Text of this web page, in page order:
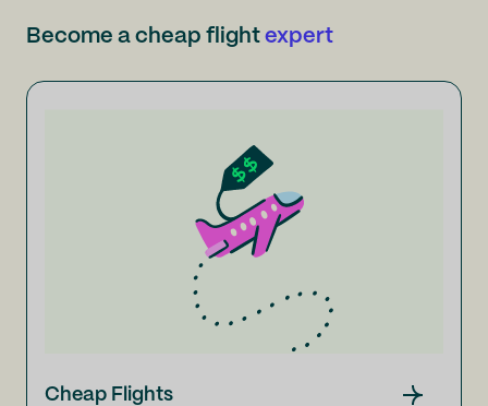
Become a cheap flight expert
Cheap Flights